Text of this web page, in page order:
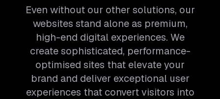
Even without our other solutions, our
websites stand alone as premium,
high-end digital experiences. We
create sophisticated, performance-
optimised sites that elevate your
brand and deliver exceptional user
experiences that convert visitors into